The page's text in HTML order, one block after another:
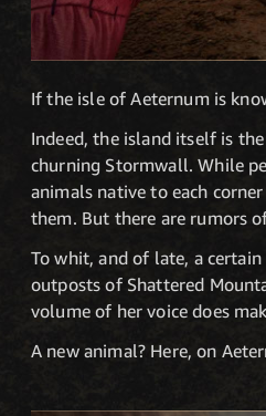
If the isle of Aeternum is
Indeed, the island itself is
churning Stormwall. While
animals native to each
them. But there are rumors
To whit, and of late, a
outposts of Shattered
volume of her voice does
A new animal? Here, on